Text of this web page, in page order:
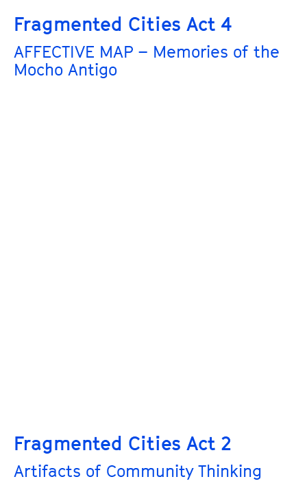
Fragmented Cities Act 4
AFFECTIVE MAP – Memories of the
Mocho Antigo
Fragmented Cities Act 2
Artifacts of Community Thinking